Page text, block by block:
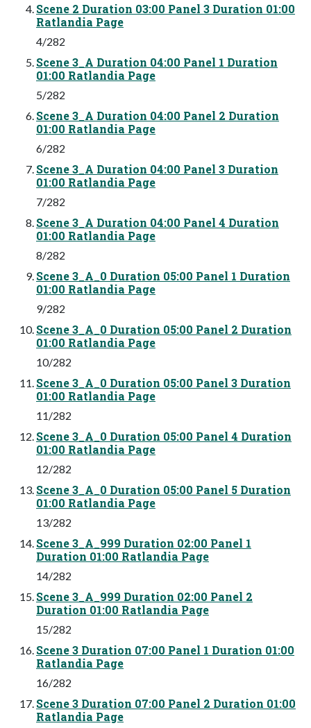
Scene 2 Duration 03:00 Panel 3 Duration 01:00
Ratlandia Page
4/282
Scene 3_A Duration 04:00 Panel 1 Duration
01:00 Ratlandia Page
5/282
Scene 3_A Duration 04:00 Panel 2 Duration
01:00 Ratlandia Page
6/282
Scene 3_A Duration 04:00 Panel 3 Duration
01:00 Ratlandia Page
7/282
Scene 3_A Duration 04:00 Panel 4 Duration
01:00 Ratlandia Page
8/282
Scene 3_A_0 Duration 05:00 Panel 1 Duration
01:00 Ratlandia Page
9/282
Scene 3_A_0 Duration 05:00 Panel 2 Duration
01:00 Ratlandia Page
10/282
Scene 3_A_0 Duration 05:00 Panel 3 Duration
01:00 Ratlandia Page
11/282
Scene 3_A_0 Duration 05:00 Panel 4 Duration
01:00 Ratlandia Page
12/282
Scene 3_A_0 Duration 05:00 Panel 5 Duration
01:00 Ratlandia Page
13/282
Scene 3_A_999 Duration 02:00 Panel 1
Duration 01:00 Ratlandia Page
14/282
Scene 3_A_999 Duration 02:00 Panel 2
Duration 01:00 Ratlandia Page
15/282
Scene 3 Duration 07:00 Panel 1 Duration 01:00
Ratlandia Page
16/282
Scene 3 Duration 07:00 Panel 2 Duration 01:00
Ratlandia Page